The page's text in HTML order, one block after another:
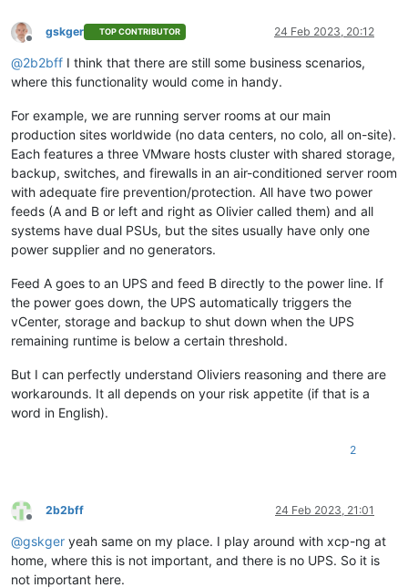
Offline
gskger TOP CONTRIBUTOR 24 Feb 2023, 20:12
@2b2bff I think that there are still some business scenarios,
where this functionality would come in handy.
For example, we are running server rooms at our main
production sites worldwide (no data centers, no colo, all on-site).
Each features a three VMware hosts cluster with shared storage,
backup, switches, and firewalls in an air-conditioned server room
with adequate fire prevention/protection. All have two power
feeds (A and B or left and right as Olivier called them) and all
systems have dual PSUs, but the sites usually have only one
power supplier and no generators.
Feed A goes to an UPS and feed B directly to the power line. If
the power goes down, the UPS automatically triggers the
vCenter, storage and backup to shut down when the UPS
remaining runtime is below a certain threshold.
But I can perfectly understand Oliviers reasoning and there are
workarounds. It all depends on your risk appetite (if that is a
word in English).
2
Offline
2b2bff 24 Feb 2023, 21:01
@gskger yeah same on my place. I play around with xcp-ng at
home, where this is not important, and there is no UPS. So it is
not important here.